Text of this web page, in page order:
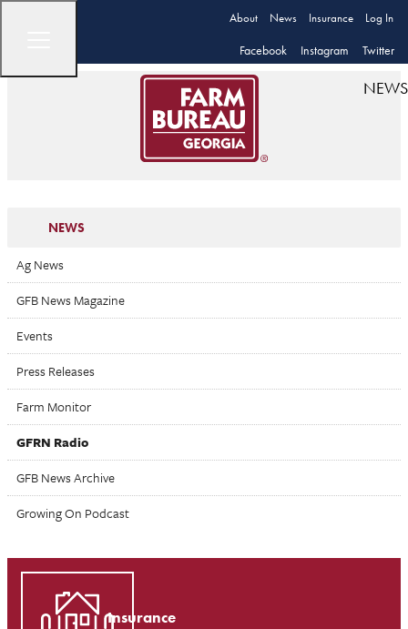
About News Insurance Log In
Facebook Instagram Twitter
NEWS
NEWS
Ag News
GFB News Magazine
Events
Press Releases
Farm Monitor
GFRN Radio
GFB News Archive
Growing On Podcast
Insurance